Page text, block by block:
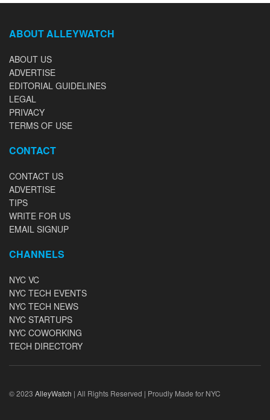
ABOUT ALLEYWATCH
ABOUT US
ADVERTISE
EDITORIAL GUIDELINES
LEGAL
PRIVACY
TERMS OF USE
CONTACT
CONTACT US
ADVERTISE
TIPS
WRITE FOR US
EMAIL SIGNUP
CHANNELS
NYC VC
NYC TECH EVENTS
NYC TECH NEWS
NYC STARTUPS
NYC COWORKING
TECH DIRECTORY
© 2023 AlleyWatch | All Rights Reserved | Proudly Made for NYC